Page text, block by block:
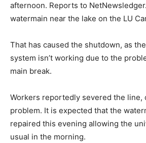
afternoon. Reports to
watermain near the lake on the LU
That has caused the shutdown, as
system isn’t working due to the
main break.
Workers reportedly severed the line,
problem. It is expected that the
repaired this evening allowing the
usual in the morning.